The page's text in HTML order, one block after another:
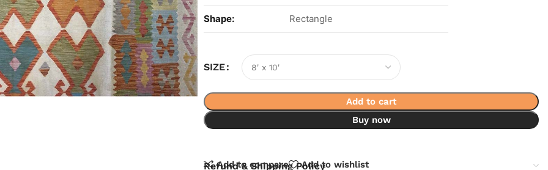
Shape: Rectangle
SIZE
Add to cart
Buy now
Add to compare Add to wishlist
Refund & Shipping Policy